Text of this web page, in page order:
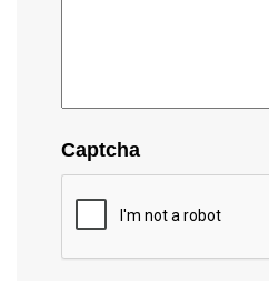
Captcha